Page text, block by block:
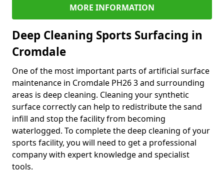
MORE INFORMATION
Deep Cleaning Sports Surfacing in
Cromdale
One of the most important parts of artificial surface
maintenance in Cromdale PH26 3 and surrounding
areas is deep cleaning. Cleaning your synthetic
surface correctly can help to redistribute the sand
infill and stop the facility from becoming
waterlogged. To complete the deep cleaning of your
sports facility, you will need to get a professional
company with expert knowledge and specialist
tools.